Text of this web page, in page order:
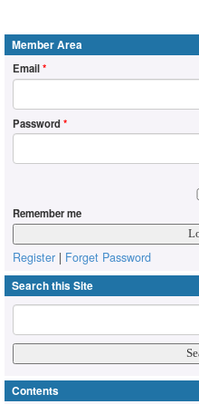
Member Area
Email*
Password*
Remember me
Register | Forget Password
Search this Site
Contents